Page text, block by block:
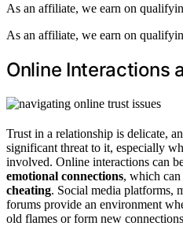
As an affiliate, we earn on
As an affiliate, we earn on
Online Interactions
Trust in a relationship is delicate,
significant threat to it, especially
involved. Online interactions can
emotional connections, which
cheating. Social media platforms,
forums provide an environment
old flames or form new